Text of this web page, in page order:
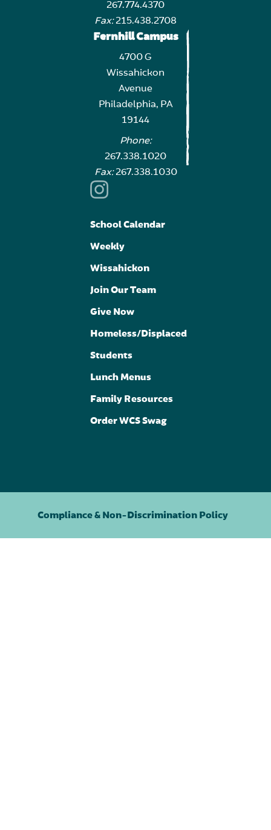
267.774.4370
Fax:215.438.2708
Fernhill Campus
4700 G
Wissahickon
Avenue
Philadelphia, PA
19144
Phone:
267.338.1020
Fax:267.338.1030
School Calendar
Weekly
Wissahickon
Join Our Team
Give Now
Homeless/Displaced
Students
Lunch Menus
Family Resources
Order WCS Swag
Compliance & Non-Discrimination Policy